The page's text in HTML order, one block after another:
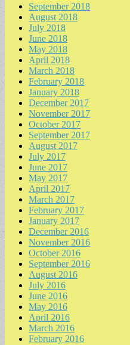
September 2018
August 2018
July 2018
June 2018
May 2018
April 2018
March 2018
February 2018
January 2018
December 2017
November 2017
October 2017
September 2017
August 2017
July 2017
June 2017
May 2017
April 2017
March 2017
February 2017
January 2017
December 2016
November 2016
October 2016
September 2016
August 2016
July 2016
June 2016
May 2016
April 2016
March 2016
February 2016